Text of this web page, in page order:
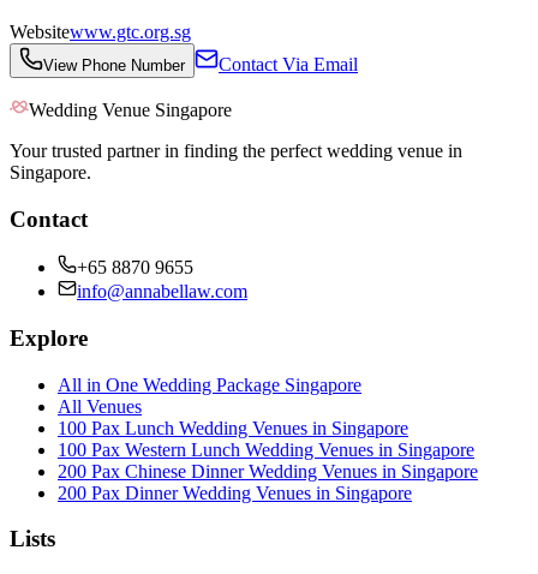
Websitewww.gtc.org.sg
View Phone Number Contact Via Email
Wedding Venue Singapore
Your trusted partner in finding the perfect wedding venue in
Singapore.
Contact
+65 8870 9655
info@annabellaw.com
Explore
All in One Wedding Package Singapore
All Venues
100 Pax Lunch Wedding Venues in Singapore
100 Pax Western Lunch Wedding Venues in Singapore
200 Pax Chinese Dinner Wedding Venues in Singapore
200 Pax Dinner Wedding Venues in Singapore
Lists